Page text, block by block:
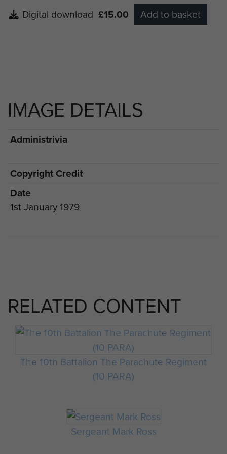
Digital download £15.00 Add to basket
IMAGE DETAILS
Administrivia
Copyright Credit
Date
1st January 1979
RELATED CONTENT
The 10th Battalion The Parachute Regiment
(10 PARA)
Sergeant Mark Ross